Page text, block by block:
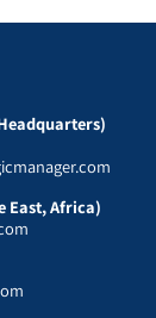
East, Africa)